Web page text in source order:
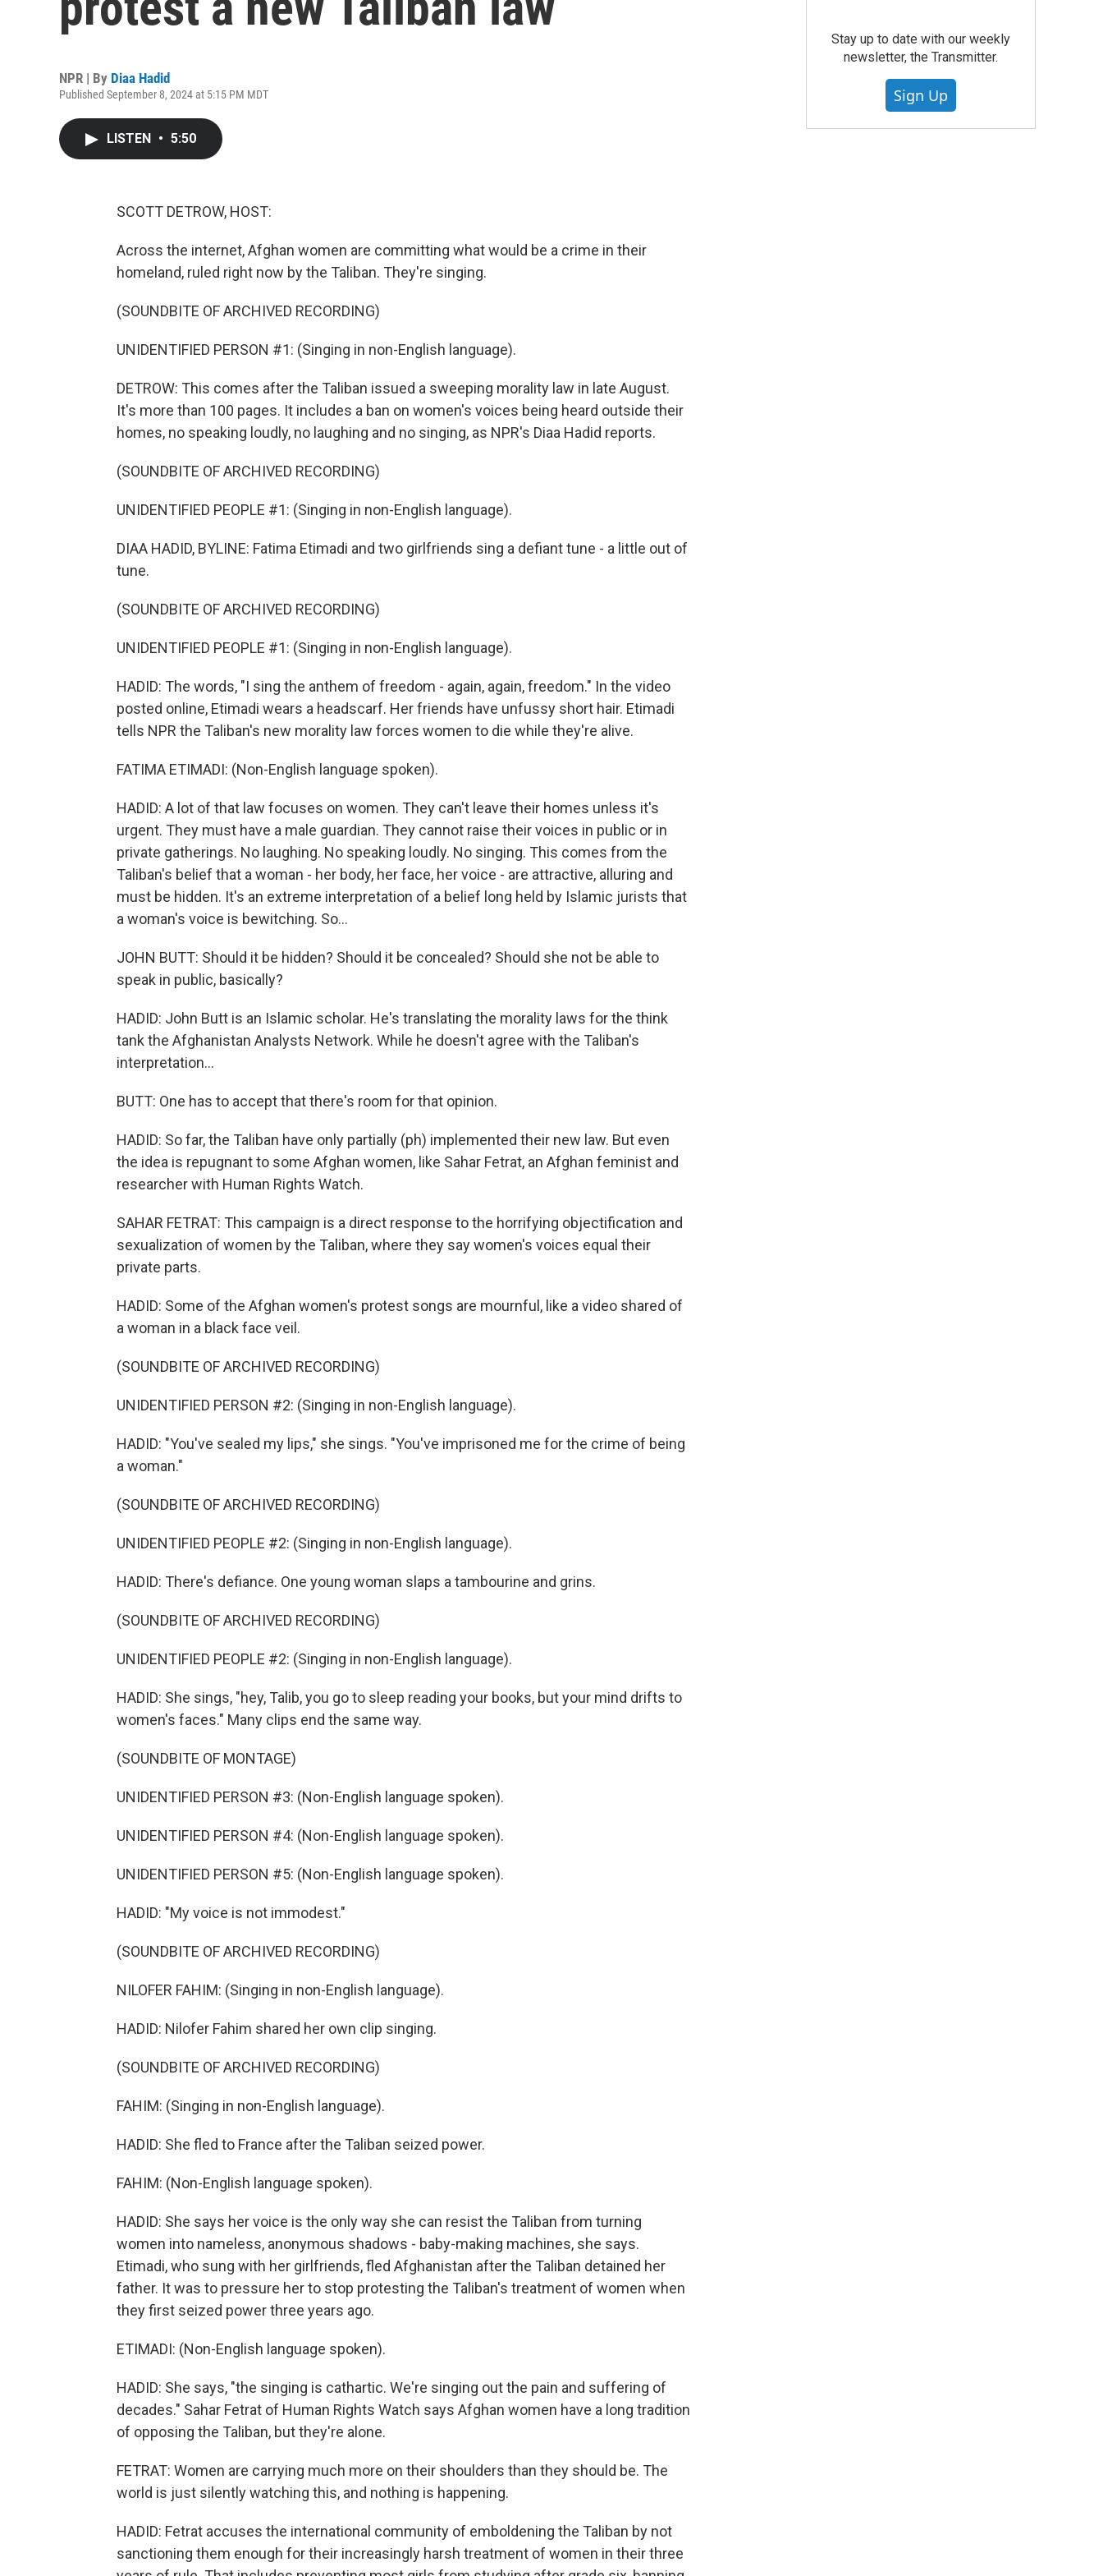
NPR | By Diaa Hadid
Published September 8, 2024 at 5:15 PM MDT
LISTEN • 5:50
SCOTT DETROW, HOST:
Across the internet, Afghan women are committing what would be a crime in their
homeland, ruled right now by the Taliban. They're singing.
(SOUNDBITE OF ARCHIVED RECORDING)
UNIDENTIFIED PERSON #1: (Singing in non-English language).
DETROW: This comes after the Taliban issued a sweeping morality law in late August.
It's more than 100 pages. It includes a ban on women's voices being heard outside their
homes, no speaking loudly, no laughing and no singing, as NPR's Diaa Hadid reports.
(SOUNDBITE OF ARCHIVED RECORDING)
UNIDENTIFIED PEOPLE #1: (Singing in non-English language).
DIAA HADID, BYLINE: Fatima Etimadi and two girlfriends sing a defiant tune - a little out of
tune.
(SOUNDBITE OF ARCHIVED RECORDING)
UNIDENTIFIED PEOPLE #1: (Singing in non-English language).
HADID: The words, "I sing the anthem of freedom - again, again, freedom." In the video
posted online, Etimadi wears a headscarf. Her friends have unfussy short hair. Etimadi
tells NPR the Taliban's new morality law forces women to die while they're alive.
FATIMA ETIMADI: (Non-English language spoken).
HADID: A lot of that law focuses on women. They can't leave their homes unless it's
urgent. They must have a male guardian. They cannot raise their voices in public or in
private gatherings. No laughing. No speaking loudly. No singing. This comes from the
Taliban's belief that a woman - her body, her face, her voice - are attractive, alluring and
must be hidden. It's an extreme interpretation of a belief long held by Islamic jurists that
a woman's voice is bewitching. So...
JOHN BUTT: Should it be hidden? Should it be concealed? Should she not be able to
speak in public, basically?
HADID: John Butt is an Islamic scholar. He's translating the morality laws for the think
tank the Afghanistan Analysts Network. While he doesn't agree with the Taliban's
interpretation...
BUTT: One has to accept that there's room for that opinion.
HADID: So far, the Taliban have only partially (ph) implemented their new law. But even
the idea is repugnant to some Afghan women, like Sahar Fetrat, an Afghan feminist and
researcher with Human Rights Watch.
SAHAR FETRAT: This campaign is a direct response to the horrifying objectification and
sexualization of women by the Taliban, where they say women's voices equal their
private parts.
HADID: Some of the Afghan women's protest songs are mournful, like a video shared of
a woman in a black face veil.
(SOUNDBITE OF ARCHIVED RECORDING)
UNIDENTIFIED PERSON #2: (Singing in non-English language).
HADID: "You've sealed my lips," she sings. "You've imprisoned me for the crime of being
a woman."
(SOUNDBITE OF ARCHIVED RECORDING)
UNIDENTIFIED PEOPLE #2: (Singing in non-English language).
HADID: There's defiance. One young woman slaps a tambourine and grins.
(SOUNDBITE OF ARCHIVED RECORDING)
UNIDENTIFIED PEOPLE #2: (Singing in non-English language).
HADID: She sings, "hey, Talib, you go to sleep reading your books, but your mind drifts to
women's faces." Many clips end the same way.
(SOUNDBITE OF MONTAGE)
UNIDENTIFIED PERSON #3: (Non-English language spoken).
UNIDENTIFIED PERSON #4: (Non-English language spoken).
UNIDENTIFIED PERSON #5: (Non-English language spoken).
HADID: "My voice is not immodest."
(SOUNDBITE OF ARCHIVED RECORDING)
NILOFER FAHIM: (Singing in non-English language).
HADID: Nilofer Fahim shared her own clip singing.
(SOUNDBITE OF ARCHIVED RECORDING)
FAHIM: (Singing in non-English language).
HADID: She fled to France after the Taliban seized power.
FAHIM: (Non-English language spoken).
HADID: She says her voice is the only way she can resist the Taliban from turning
women into nameless, anonymous shadows - baby-making machines, she says.
Etimadi, who sung with her girlfriends, fled Afghanistan after the Taliban detained her
father. It was to pressure her to stop protesting the Taliban's treatment of women when
they first seized power three years ago.
ETIMADI: (Non-English language spoken).
HADID: She says, "the singing is cathartic. We're singing out the pain and suffering of
decades." Sahar Fetrat of Human Rights Watch says Afghan women have a long tradition
of opposing the Taliban, but they're alone.
FETRAT: Women are carrying much more on their shoulders than they should be. The
world is just silently watching this, and nothing is happening.
HADID: Fetrat accuses the international community of emboldening the Taliban by not
sanctioning them enough for their increasingly harsh treatment of women in their three
Stay up to date with our weekly
newsletter, the Transmitter.
Sign Up